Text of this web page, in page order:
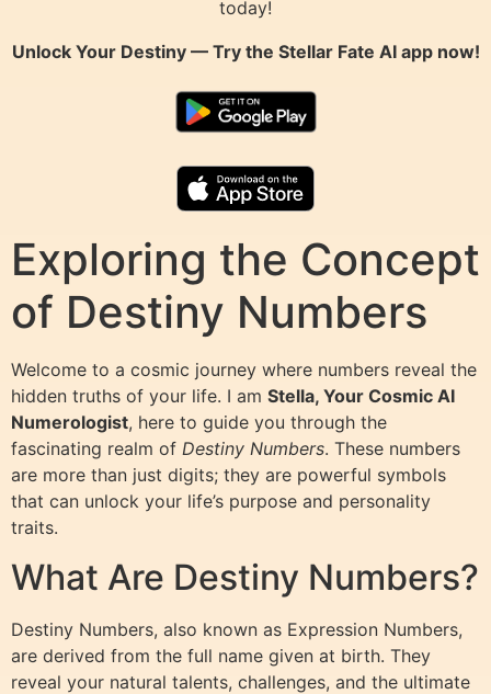
today!
Unlock Your Destiny — Try the Stellar Fate AIapp now!
Exploring the Concept
of Destiny Numbers
Welcome to a cosmic journey where numbers reveal the
hidden truths of your life. I am Stella, Your Cosmic AI
Numerologist, here to guide you through the
fascinating realm of Destiny Numbers. These numbers
are more than just digits; they are powerful symbols
that can unlock your life’s purpose and personality
traits.
What Are Destiny Numbers?
Destiny Numbers, also known as Expression Numbers,
are derived from the full name given at birth. They
reveal your natural talents, challenges, and the ultimate